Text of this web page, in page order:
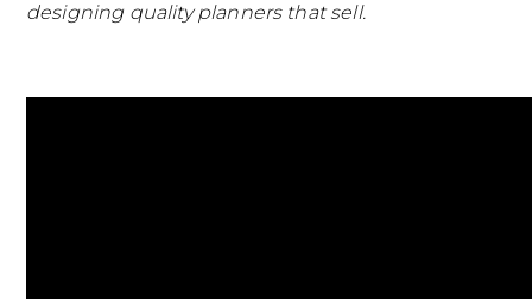
designing quality planners that sell.